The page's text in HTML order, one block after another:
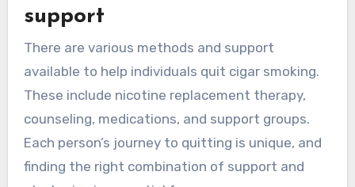
support
There are various methods and support
available to help individuals quit cigar smoking.
These include nicotine replacement therapy,
counseling, medications, and support groups.
Each person’s journey to quitting is unique, and
finding the right combination of support and